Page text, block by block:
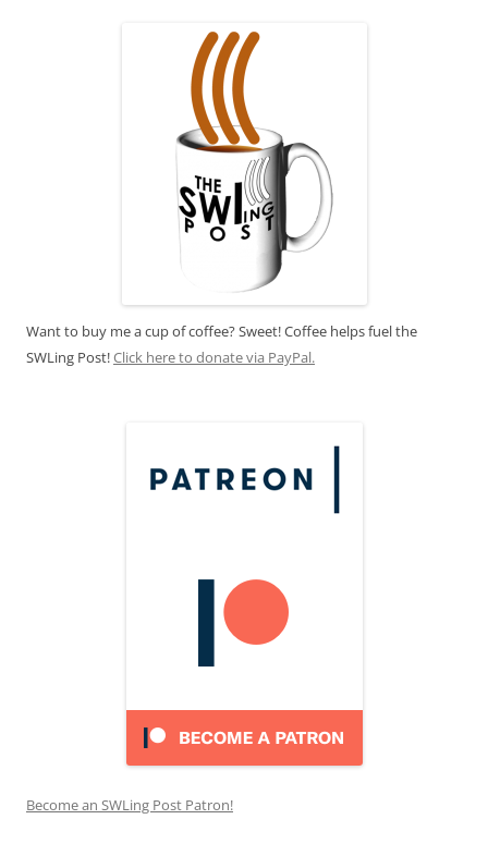
Want to buy me a cup of coffee? Sweet! Coffee helps fuel the
SWLing Post!Click here to donate via PayPal.
Become an SWLing Post Patron!